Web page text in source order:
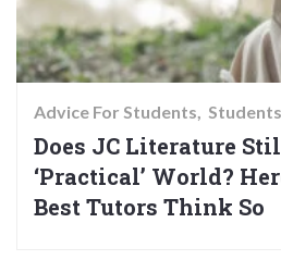
Advice For Students Students
Does JC Literature
‘Practical’ World?
Best Tutors Think So